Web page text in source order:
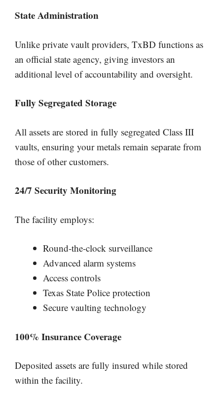
State Administration
Unlike private vault providers, TxBD functions as
an official state agency, giving investors an
additional level of accountability and oversight.
Fully Segregated Storage
All assets are stored in fully segregated Class III
vaults, ensuring your metals remain separate from
those of other customers.
24/7 Security Monitoring
The facility employs:
Round-the-clock surveillance
Advanced alarm systems
Access controls
Texas State Police protection
Secure vaulting technology
100% Insurance Coverage
Deposited assets are fully insured while stored
within the facility.